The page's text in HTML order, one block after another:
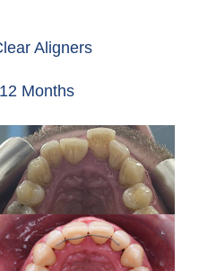
Aligners
12 Months